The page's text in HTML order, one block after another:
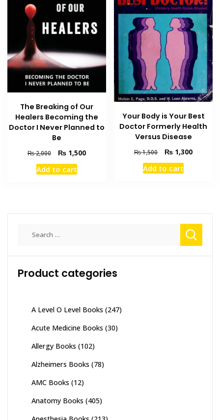
The Breaking of Our
Healers Becoming the
Doctor I Never Planned to
Be
₨2,000
Original
price
was:
₨1,500Current
Add to cart
Your Body is Your Best
Doctor Formerly Health
Versus Disease
₨1,500
Original
price
was:
₨ 1,300Current
Add to cart
Product categories
A Level O Level Books (247)
Acute Medicine Books (30)
Allergy Books (102)
Alzheimers Books (78)
AMC Books (12)
Anatomy Books (405)